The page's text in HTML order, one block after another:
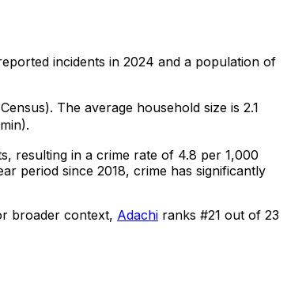
incidents in 2024 and a population of
. The average household size is 2.1
, resulting in a crime rate of 4.8 per 1,000
period since 2018, crime has significantly
broader context, Adachi ranks #21 out of 23